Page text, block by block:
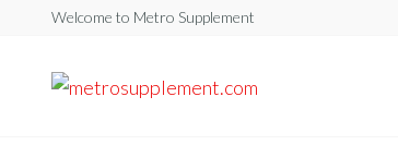
Welcome to Metro Supplement